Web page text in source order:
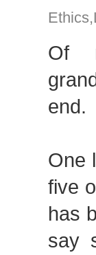
Ethics,
Of
end.
One
five
has
say